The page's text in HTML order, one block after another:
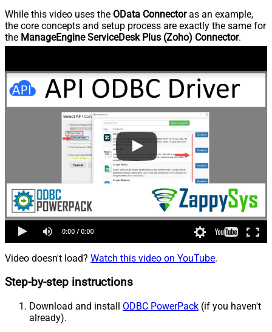
While this video uses the OData Connectoras an example,
the core concepts and setup process are exactly the same for
the ManageEngine ServiceDesk Plus (Zoho) Connector.
Video doesn't load? Watch this video on YouTube.
Step-by-step instructions
Download and install ODBC PowerPack (if you haven't
already).